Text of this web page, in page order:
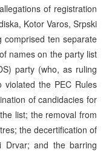
of registration
Kotor Varos, Srpski
comprised ten separate
names on the party list
party (who, as ruling
the PEC Rules
of candidacies for
list; the removal from
the decertification of
Drvar; and the barring